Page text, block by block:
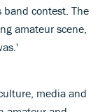
band contest. The
amateur scene,
media and